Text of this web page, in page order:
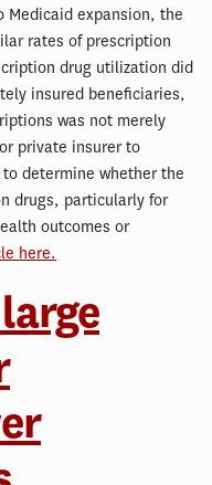
Medicaid expansion, the
rates of prescription
drug utilization did
insured beneficiaries,
was not merely
private insurer to
determine whether the
drugs, particularly for
outcomes or
here.